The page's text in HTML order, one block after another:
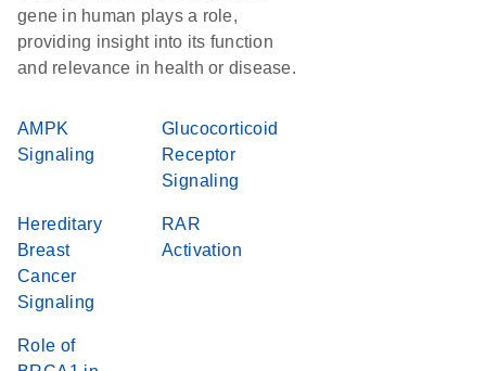
gene in human plays a role,
providing insight into its function
and relevance in health or disease.
AMPK
Signaling
Glucocorticoid
Receptor
Signaling
Hereditary
Breast
Cancer
Signaling
RAR
Activation
Role of